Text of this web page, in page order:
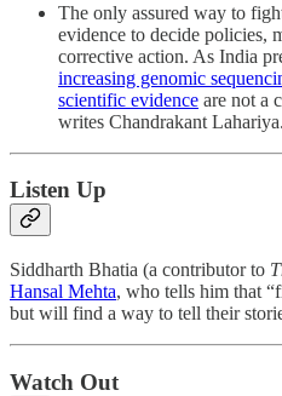
The only assured way to
evidence to decide policies,
corrective action. As India
increasing genomic
scientific evidence are not a
writes Chandrakant Lahariya.
Listen Up
Siddharth Bhatia (a contributor to
Hansal Mehta, who tells him that
but will find a way to tell their
Watch Out